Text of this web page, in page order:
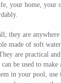
your home, your
they are
made of soft
are practical
be used to make
in your pool,